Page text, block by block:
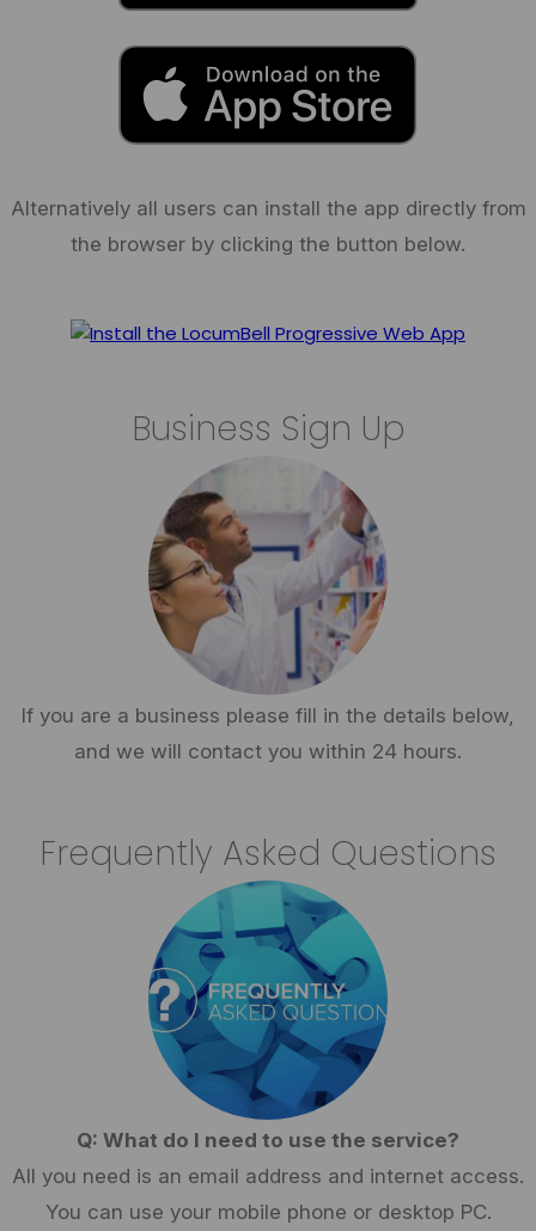
Alternatively all users can install the app directly from
the browser by clicking the button below.
Business Sign Up
If you are a business please fill in the details below,
and we will contact you within 24 hours.
Frequently Asked Questions
Q: What do I need to use the service?
All you need is an email address and internet access.
You can use your mobile phone or desktop PC.